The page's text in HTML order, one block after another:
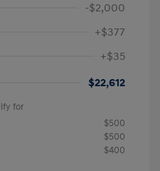
-$2,000
+$377
+$35
$22,612
for
$500
$500
$400